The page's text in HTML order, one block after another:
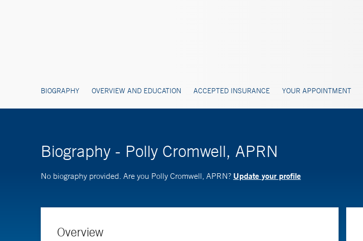
BIOGRAPHY OVERVIEW AND EDUCATION ACCEPTED INSURANCE YOUR APPOINTMENT
Biography - Polly Cromwell, APRN
No biography provided. Are you Polly Cromwell, APRN? Update your profile
Overview